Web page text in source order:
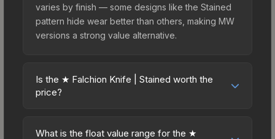
varies by finish — some designs like the Stained
pattern hide wear better than others, making MW
versions a strong value alternative.
Is the ★ Falchion Knife | Stained worth the
price?
high price bracket. It features a distinctive Stained
What is the float value range for the ★